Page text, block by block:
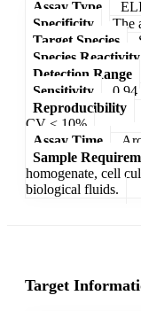
Assay Type
Specificity
The
Target Species
Species Reactivity
Detection Range
Sensitivity
0.94
Reproducibility
CV < 10%
Assay Time
Sample
homogenate, cell
biological fluids.
Target